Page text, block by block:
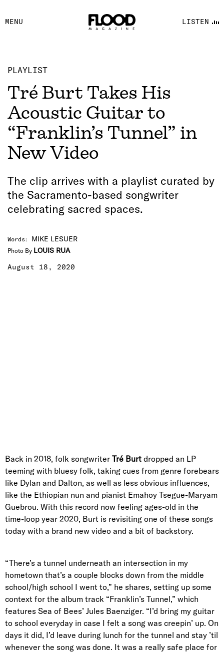
MENU LISTEN
FACEBOOK
YOUTUBE
PLAYLIST
Tré Burt Takes His
Acoustic Guitar to
“Franklin’s Tunnel” in
New Video
The clip arrives with a playlist curated by
the Sacramento-based songwriter
celebrating sacred spaces.
Words: MIKE LESUER
Photo By LOUIS RUA
August 18, 2020
Back in 2018, folk songwriter Tré Burt dropped an LP
teeming with bluesy folk, taking cues from genre forebears
like Dylan and Dalton, as well as less obvious influences,
like the Ethiopian nun and pianist Emahoy Tsegue-Maryam
Guebrou. With this record now feeling ages-old in the
time-loop year 2020, Burt is revisiting one of these songs
today with a brand new video and a bit of backstory.
“There’s a tunnel underneath an intersection in my
hometown that’s a couple blocks down from the middle
school/high school I went to,” he shares, setting up some
context for the album track “Franklin’s Tunnel,” which
features Sea of Bees’ Jules Baenziger. “I’d bring my guitar
to school everyday in case I felt a song was creepin’ up. On
days it did, I’d leave during lunch for the tunnel and stay ’til
whenever the song was done. It was a really safe place for